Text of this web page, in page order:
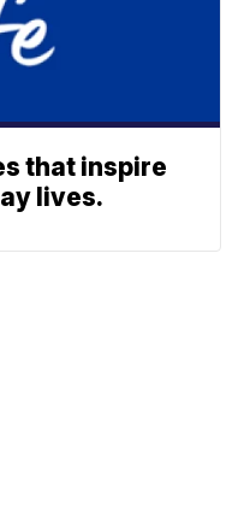
that inspire
lives.